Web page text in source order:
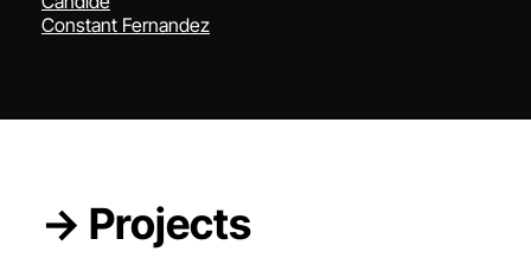
Constant Fernandez
→ Projects